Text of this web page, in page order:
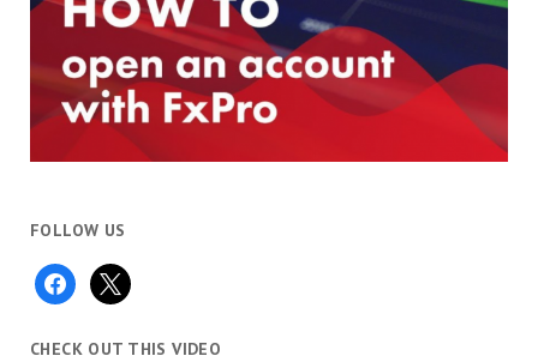
FOLLOW US
facebook
x
CHECK OUT THIS VIDEO